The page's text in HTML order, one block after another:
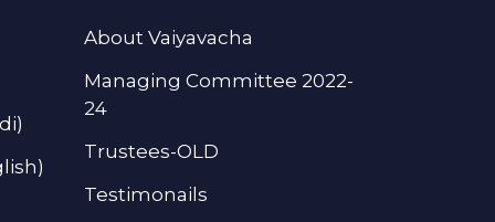
About Vaiyavacha
Managing Committee 2022-
24
Trustees-OLD
Testimonails